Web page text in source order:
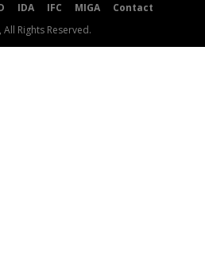
IDA IFC MIGA
Contact
Rights Reserved.